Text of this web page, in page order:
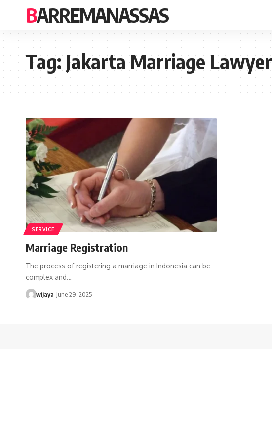
BARREMANASSAS
Tag:Jakarta Marriage Lawyer
SERVICE
Marriage Registration
The process of registering a marriage in Indonesia can be
complex and…
wijaya June 29, 2025